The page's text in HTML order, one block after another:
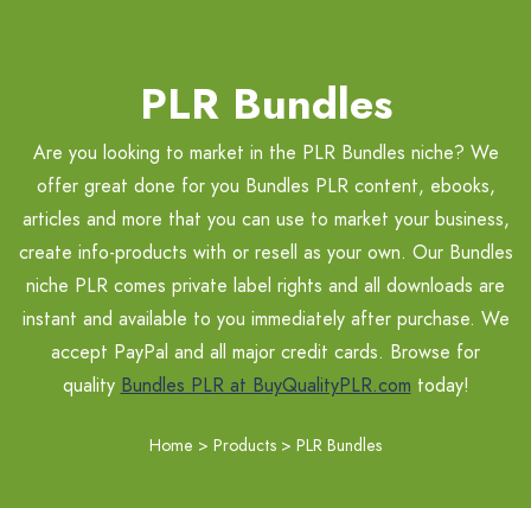
PLR Bundles
Are you looking to market in the PLR Bundles niche? We
offer great done for you Bundles PLR content, ebooks,
articles and more that you can use to market your business,
create info-products with or resell as your own. Our Bundles
niche PLR comes private label rights and all downloads are
instant and available to you immediately after purchase. We
accept PayPal and all major credit cards. Browse for
quality Bundles PLR at BuyQualityPLR.com today!
Home > Products > PLR Bundles